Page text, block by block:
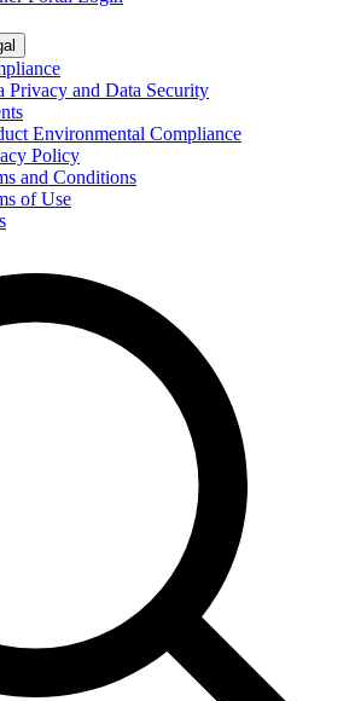
Privacy and Data Security
Environmental Compliance
Policy
and Conditions
of Use